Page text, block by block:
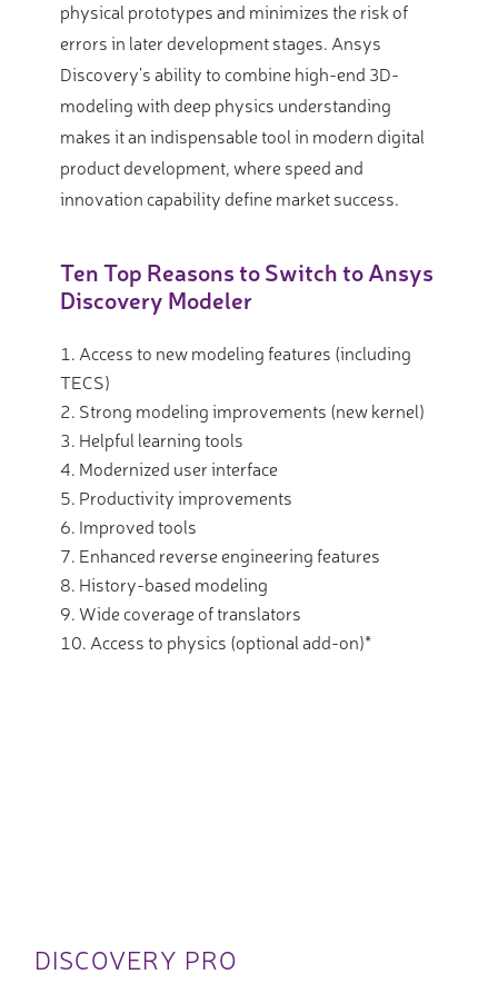
physical prototypes and minimizes the risk of
errors in later development stages. Ansys
Discovery’s ability to combine high-end 3D-
modeling with deep physics understanding
makes it an indispensable tool in modern digital
product development, where speed and
innovation capability define market success.
Ten Top Reasons to Switch to Ansys
Discovery Modeler
Access to new modeling features (including
TECS)
Strong modeling improvements (new kernel)
Helpful learning tools
Modernized user interface
Productivity improvements
Improved tools
Enhanced reverse engineering features
History-based modeling
Wide coverage of translators
Access to physics (optional add-on)*
DISCOVERY PRO